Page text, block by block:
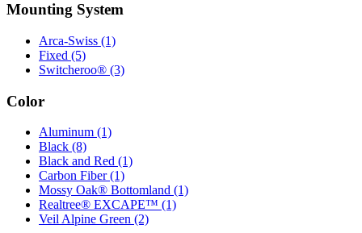
Mounting System
Arca-Swiss (1)
Fixed (5)
Switcheroo® (3)
Color
Aluminum (1)
Black (8)
Black and Red (1)
Carbon Fiber(1)
Mossy Oak® Bottomland (1)
Realtree® EXCAPE™ (1)
Veil Alpine Green (2)